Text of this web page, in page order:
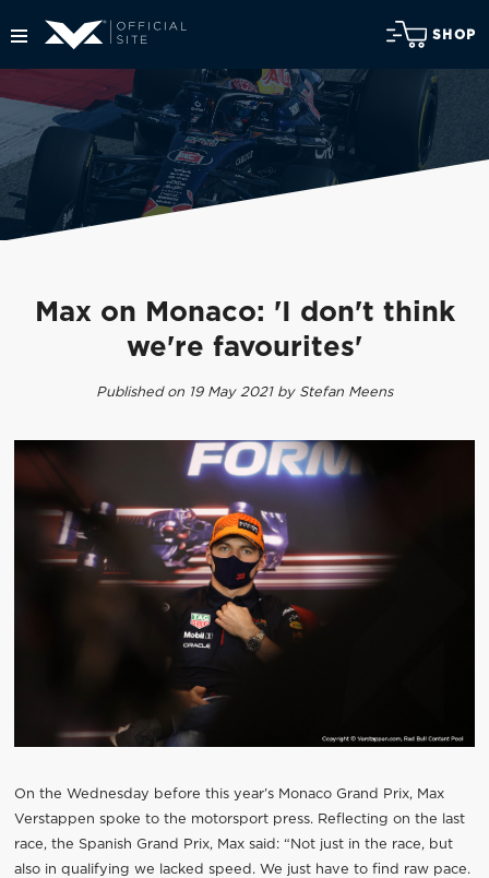
SHOP
Max on Monaco: 'I don't think
we're favourites'
Published on 19 May 2021 by Stefan Meens
On the Wednesday before this year’s Monaco Grand Prix, Max
Verstappen spoke to the motorsport press. Reflecting on the last
race, the Spanish Grand Prix, Max said: “Not just in the race, but
also in qualifying we lacked speed. We just have to find raw pace.